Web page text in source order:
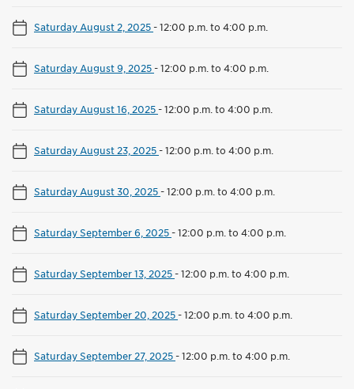
Saturday August 2, 2025-12:00 p.m. to 4:00 p.m.
Saturday August 9, 2025-12:00 p.m. to 4:00 p.m.
Saturday August 16, 2025-12:00 p.m. to 4:00 p.m.
Saturday August 23, 2025-12:00 p.m. to 4:00 p.m.
Saturday August 30, 2025-12:00 p.m. to 4:00 p.m.
Saturday September 6, 2025-12:00 p.m. to 4:00 p.m.
Saturday September 13, 2025-12:00 p.m. to 4:00 p.m.
Saturday September 20, 2025-12:00 p.m. to 4:00 p.m.
Saturday September 27, 2025-12:00 p.m. to 4:00 p.m.